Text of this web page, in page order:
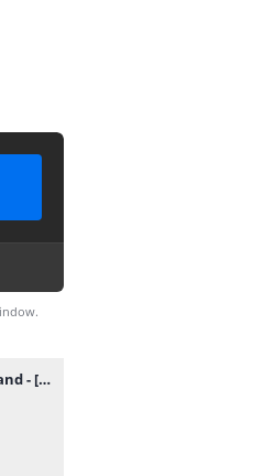
NEW! SMW2 Yoshi's Island - [snes-forever.blogspot.com].zip